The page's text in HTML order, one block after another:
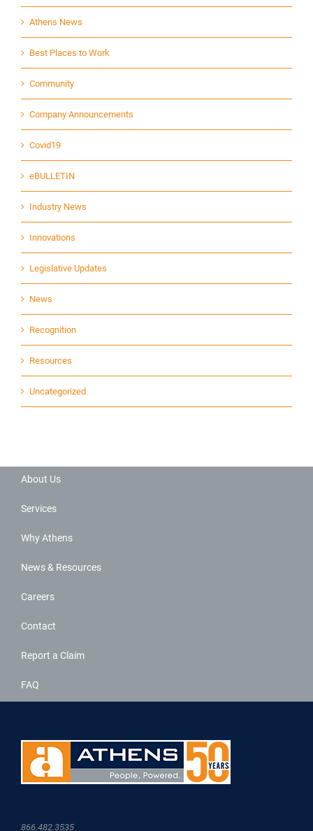
Athens News
Best Places to Work
Community
Company Announcements
Covid19
eBULLETIN
Industry News
Innovations
Legislative Updates
News
Recognition
Resources
Uncategorized
About Us
Services
Why Athens
News & Resources
Careers
Contact
Report a Claim
FAQ
866.482.3535